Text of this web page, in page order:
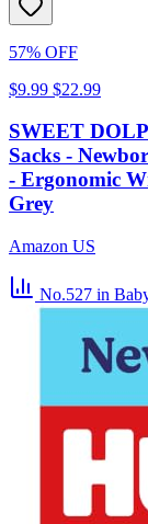
57% OFF
$9.99 $22.99
SWEET
Sacks -
- Ergonomic
Grey
Amazon US
No.527 in